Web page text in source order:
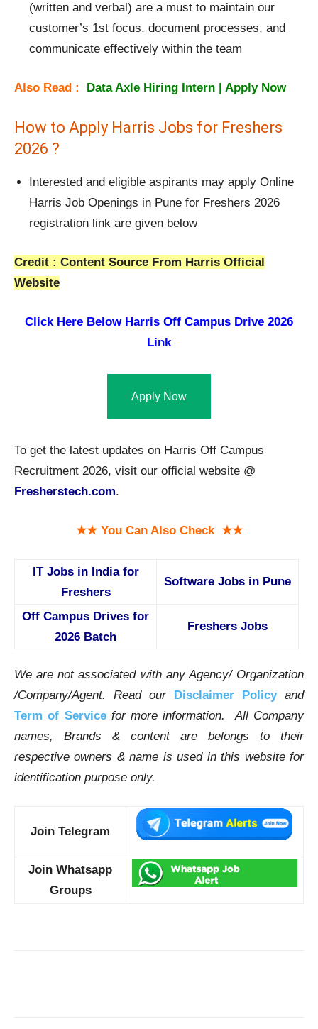
(written and verbal) are a must to maintain our
customer’s 1st focus, document processes, and
communicate effectively within the team
Also Read : Data Axle Hiring Intern | Apply Now
How to Apply Harris Jobs for Freshers
2026 ?
Interested and eligible aspirants may apply Online
Harris Job Openings in Pune for Freshers 2026
registration link are given below
Credit : Content Source From Harris Official
Website
Click Here Below Harris Off Campus Drive 2026
Link
Apply Now
To get the latest updates on Harris Off Campus
Recruitment 2026, visit our official website @
Fresherstech.com.
★★ You Can Also Check ★★
IT Jobs in India for
Freshers
Software Jobs in Pune
Off Campus Drives for
2026 Batch
Freshers Jobs
We are not associated with any Agency/ Organization
/Company/Agent. Read our Disclaimer Policyand
Term of Service for more information. All Company
names, Brands & content are belongs to their
respective owners & name is used in this website for
identification purpose only.
Join Telegram
Join Whatsapp
Groups